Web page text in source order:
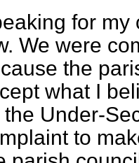
for my
We were
the
what I
the Under-
to